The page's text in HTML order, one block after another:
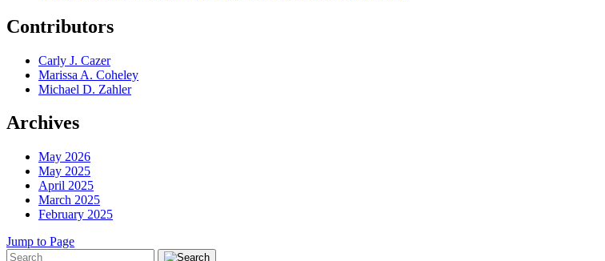
Contributors
Carly J. Cazer
Marissa A. Coheley
Michael D. Zahler
Archives
May 2026
May 2025
April 2025
March 2025
February 2025
Jump to Page